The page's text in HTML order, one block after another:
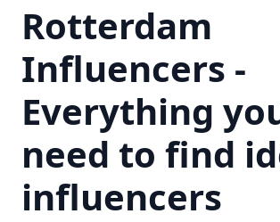
Rotterdam
Influencers -
Everything
need to find
influencers